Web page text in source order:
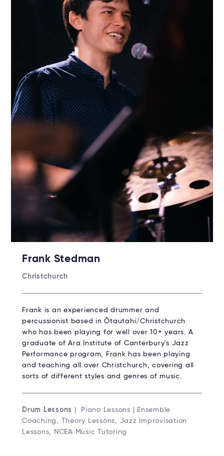
Frank Stedman
Christchurch
Frank is an experienced drummer and
percussionist based in Ōtautahi/Christchurch
who has been playing for well over 10+ years. A
graduate of Ara Institute of Canterbury's Jazz
Performance program, Frank has been playing
and teaching all over Christchurch, covering all
sorts of different styles and genres of music.
Drum Lessons
| Piano Lessons | Ensemble
Coaching, Theory Lessons, Jazz Improvisation
Lessons, NCEA Music Tutoring